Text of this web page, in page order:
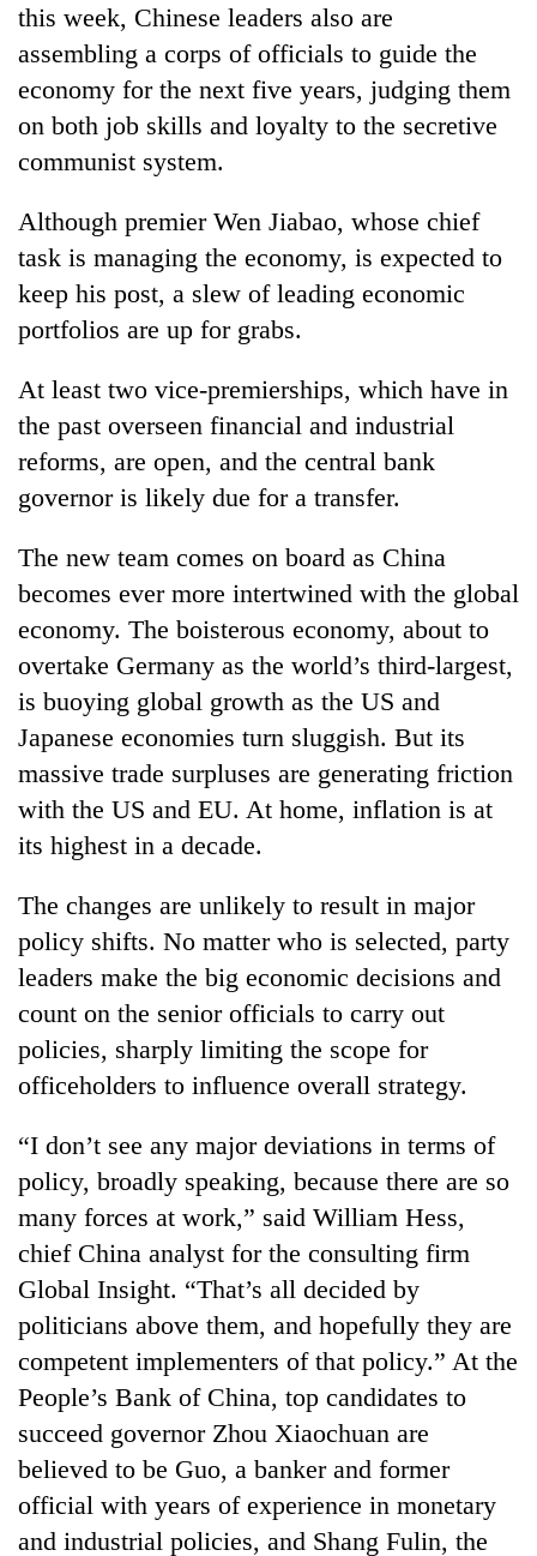
TRENDING
Gold
soars
Rs
per
tola
two
days,
Rs
3
lakh
mark
One
killed,
19
injured
in
bus
Heavy
rain,
gusty
to
hit
western
Nepal
monsoon
stays
active
kg
suspected
charas
seized
from
two
men
in
this week, Chinese leaders also are
assembling a corps of officials to guide the
economy for the next five years, judging them
on both job skills and loyalty to the secretive
communist system.
Although premier Wen Jiabao, whose chief
task is managing the economy, is expected to
keep his post, a slew of leading economic
portfolios are up for grabs.
At least two vice-premierships, which have in
the past overseen financial and industrial
reforms, are open, and the central bank
governor is likely due for a transfer.
The new team comes on board as China
becomes ever more intertwined with the global
economy. The boisterous economy, about to
overtake Germany as the world’s third-largest,
is buoying global growth as the US and
Japanese economies turn sluggish. But its
massive trade surpluses are generating friction
with the US and EU. At home, inflation is at
its highest in a decade.
The changes are unlikely to result in major
policy shifts. No matter who is selected, party
leaders make the big economic decisions and
count on the senior officials to carry out
policies, sharply limiting the scope for
officeholders to influence overall strategy.
“I don’t see any major deviations in terms of
policy, broadly speaking, because there are so
many forces at work,” said William Hess,
chief China analyst for the consulting firm
Global Insight. “That’s all decided by
politicians above them, and hopefully they are
competent implementers of that policy.” At the
People’s Bank of China, top candidates to
succeed governor Zhou Xiaochuan are
believed to be Guo, a banker and former
official with years of experience in monetary
and industrial policies, and Shang Fulin, the